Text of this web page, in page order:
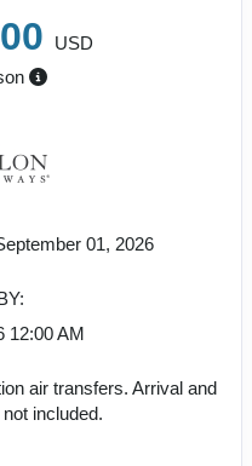
USD
01, 2026
12:00 AM
air transfers. Arrival and
included.